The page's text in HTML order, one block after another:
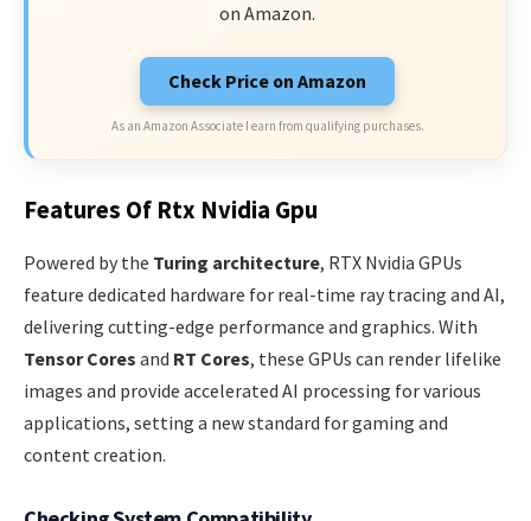
on Amazon.
Check Price on Amazon
As an Amazon Associate I earn from qualifying purchases.
Features Of Rtx Nvidia Gpu
Powered by the Turing architecture, RTX Nvidia GPUs
feature dedicated hardware for real-time ray tracing and AI,
delivering cutting-edge performance and graphics. With
Tensor Cores and RT Cores, these GPUs can render lifelike
images and provide accelerated AI processing for various
applications, setting a new standard for gaming and
content creation.